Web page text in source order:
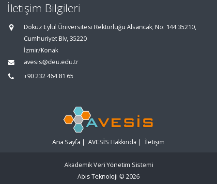
İletişim Bilgileri
Dokuz Eylül Üniversitesi Rektörlüğü Alsancak, No: 144 35210,
Cumhuriyet Blv, 35220
İzmir/Konak
avesis@deu.edu.tr
+90 232 464 81 65
Ana Sayfa | AVESİS Hakkında | İletişim
Akademik Veri Yönetim Sistemi
Abis Teknoloji © 2026